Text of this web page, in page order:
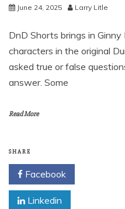
June 24, 2025 Larry Litle
DnD Shorts brings in
characters in the original
asked true or false
answer. Some
Read More
SHARE
Facebook
Linkedin